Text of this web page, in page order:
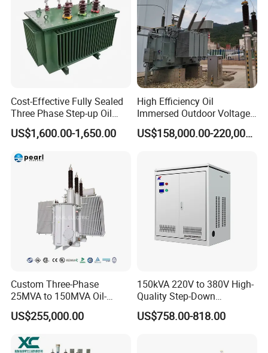
Cost-Effective Fully Sealed
Three Phase Step-up Oil
Immersed Power
Distribution Furnace
US$1,600.00-1,650.00
High Efficiency Oil
Immersed Outdoor Voltage
Power Transformer
US$158,000.00-220,000.00
Custom Three-Phase
25MVA to 150MVA Oil-
Immersed High Voltage
Transformer for Substation
US$255,000.00
150kVA 220V to 380V High-
Quality Step-Down
Transformer Three Phase
Isolation Transformer
US$758.00-818.00